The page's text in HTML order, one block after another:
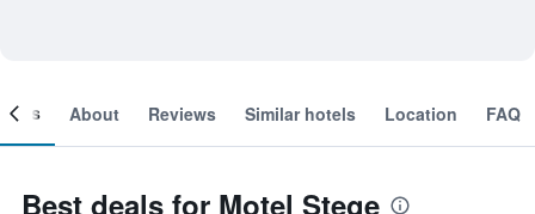
About Reviews Similar hotels Location FAQ
Best deals for Motel Stege